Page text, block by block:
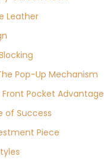
Leather
Pop-Up Mechanism
Pocket Advantage
of Success
Piece